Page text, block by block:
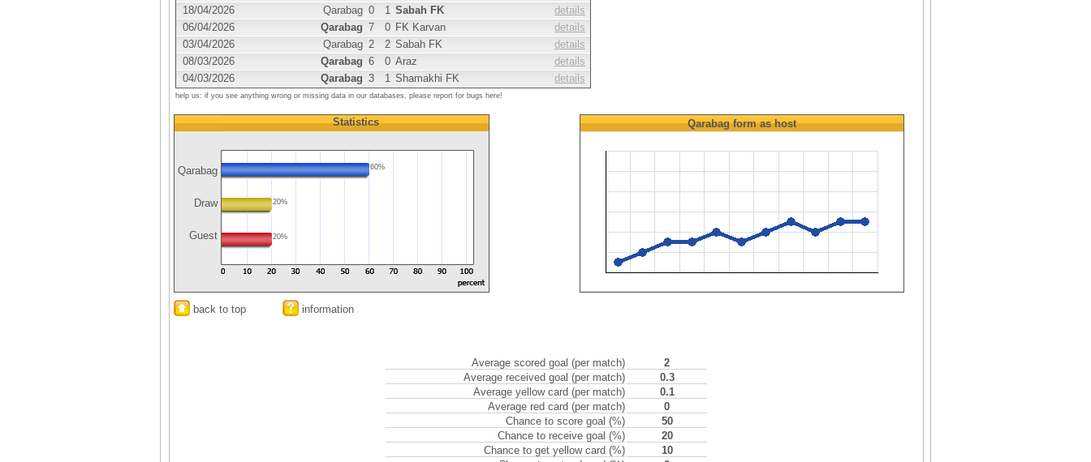
18/04/2026
Qarabag 0 1 Sabah FK
details
06/04/2026
Qarabag 7 0 FK Karvan
details
03/04/2026
Qarabag 2 2 Sabah FK
details
08/03/2026
Qarabag 6 0 Araz
details
04/03/2026
Qarabag 3 1 Shamakhi FK details
help us: if you see anything wrong or missing data in our databases, please report for bugs here!
Qarabag
Draw
Guest
Statistics
60%
20%
20%
Qarabagform as host
back to top information
Average scored goal (per match)
2
Average received goal (per match)
0.3
Average yellow card (per match)
0.1
Average red card (per match)
0
Chance to score goal (%)
50
Chance to receive goal (%)
20
Chance to get yellow card (%)
10